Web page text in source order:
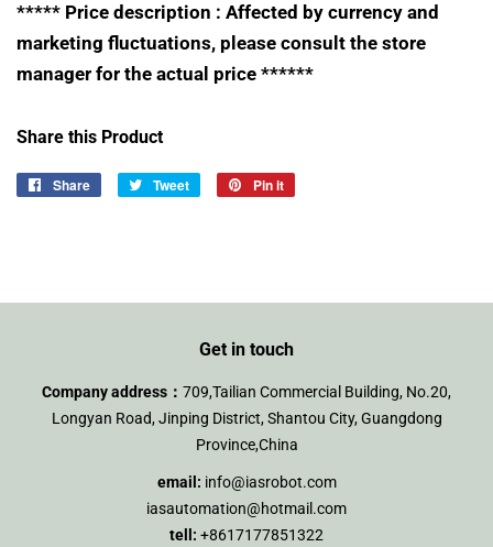
***** Price description : Affected by currency and
marketing fluctuations, please consult the store
manager for the actual price ******
Share this Product
Share
Share
Tweet
Tweet
Pin it
Get in touch
Company address： 709,Tailian Commercial Building, No.20,
Longyan Road, Jinping District, Shantou City, Guangdong
Province,China
email: info@iasrobot.com
iasautomation@hotmail.com
tell: +8617177851322